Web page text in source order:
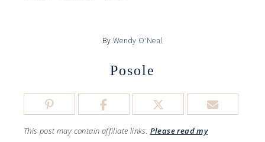
By Wendy O'Neal
Posole
This post may contain affiliate links. Please read my